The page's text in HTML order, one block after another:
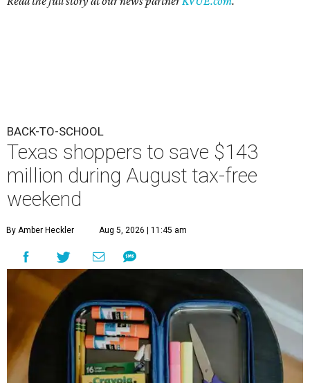
BACK-TO-SCHOOL
Texas shoppers to save $143
million during August tax-free
weekend
By Amber Heckler Aug 5, 2026 | 11:45 am